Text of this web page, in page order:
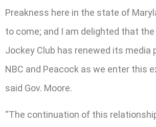
Preakness here in the state of
to come; and I am delighted that the
Jockey Club has renewed its media
NBC and Peacock as we enter this
said Gov. Moore.
“The continuation of this